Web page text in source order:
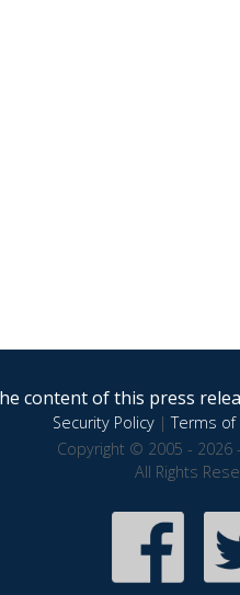
content of this press
Security Policy|Terms of
Copyright © 2005 - 2026
All Rights